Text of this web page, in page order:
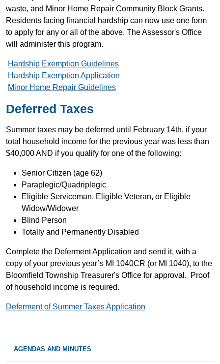
waste, and Minor Home Repair Community Block Grants.
Residents facing financial hardship can now use one form
to apply for any or all of the above. The Assessor's Office
will administer this program.
Hardship Exemption Guidelines
Hardship Exemption Application
Minor Home Repair Guidelines
Deferred Taxes
Summer taxes may be deferred until February 14th, if your
total household income for the previous year was less than
$40,000 AND if you qualify for one of the following:
Senior Citizen (age 62)
Paraplegic/Quadriplegic
Eligible Serviceman, Eligible Veteran, or Eligible
Widow/Widower
Blind Person
Totally and Permanently Disabled
Complete the Deferment Application and send it, with a
copy of your previous year’s MI 1040CR (or MI 1040), to the
Bloomfield Township Treasurer's Office for approval. Proof
of household income is required.
Deferment of Summer Taxes Application
AGENDAS AND MINUTES